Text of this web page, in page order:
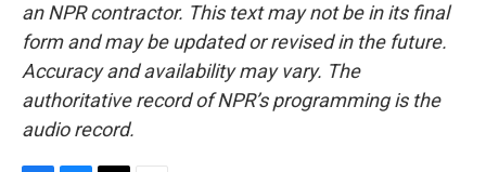
an NPR contractor. This text may not be in its final
form and may be updated or revised in the future.
Accuracy and availability may vary. The
authoritative record of NPR’s programming is the
audio record.